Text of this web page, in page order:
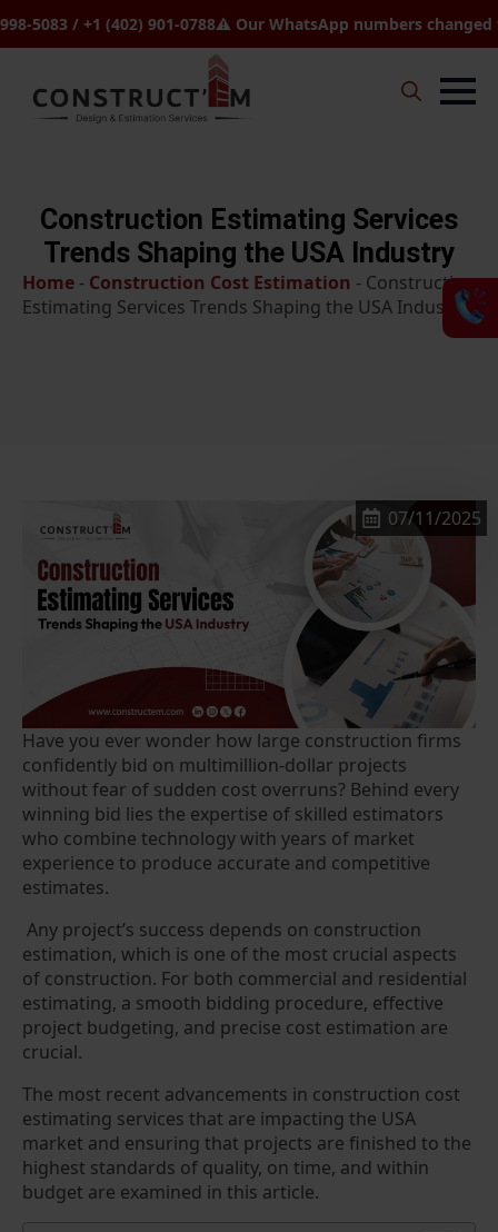
/ +1 (402) 901-0788⚠️ Our WhatsApp numbers changed to +1
Construction Estimating Services
Trends Shaping the USA Industry
Home - Construction Cost Estimation - Construction
Estimating Services Trends Shaping the USA Industry
07/11/2025
Have you ever wonder how large construction firms
confidently bid on multimillion-dollar projects
without fear of sudden cost overruns? Behind every
winning bid lies the expertise of skilled estimators
who combine technology with years of market
experience to produce accurate and competitive
estimates.
Any project’s success depends on construction
estimation, which is one of the most crucial aspects
of construction. For both commercial and residential
estimating, a smooth bidding procedure, effective
project budgeting, and precise cost estimation are
crucial.
The most recent advancements in construction cost
estimating services that are impacting the USA
market and ensuring that projects are finished to the
highest standards of quality, on time, and within
budget are examined in this article.